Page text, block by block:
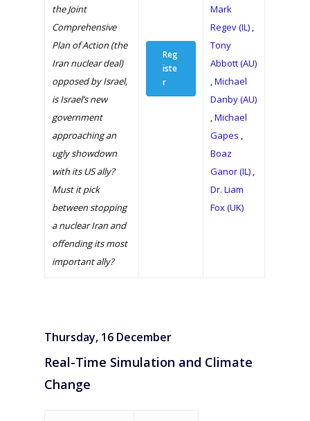
the Joint
Comprehensive
Plan of Action (the
Iran nuclear deal)
opposed by Israel,
is Israel’s new
government
approaching an
ugly showdown
with its US ally?
Must it pick
between stopping
a nuclear Iran and
offending its most
important ally?
Reg
iste
r
Mark
Regev (IL) ,
Tony
Abbott (AU)
,Michael
Danby (AU)
,Michael
Gapes ,
Boaz
Ganor (IL) ,
Dr. Liam
Fox (UK)
Thursday, 16 December
Real-Time Simulation and Climate
Change